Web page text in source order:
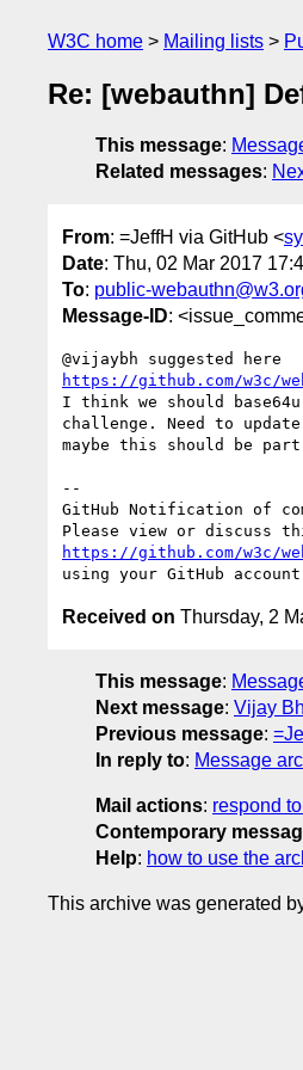
W3C home Mailing lists
Re: [webauthn]
This message:
Related messages:
From: =JeffH via GitHub <
Date: Thu, 02 Mar 2017
To: public-
Message-ID:
https://github.com/w3c/
I think we should
challenge. Need to
maybe this should be
--
GitHub Notification of
https://github.com/w3c/
Received on Thursday, 2
This message:
Next message: Vijay
Previous message:
In reply to: Message
Mail actions: respond
Contemporary
Help: how to use the
This archive was generated